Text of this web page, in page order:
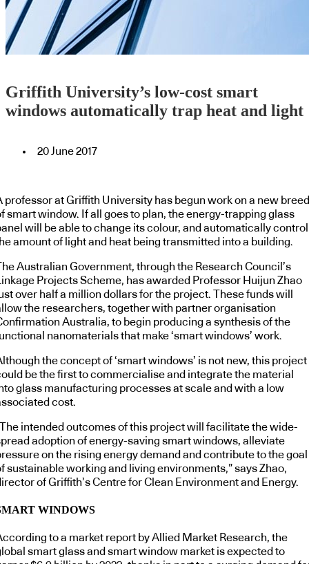
Griffith University’s low-cost smart
windows automatically trap heat and light
20 June 2017
professor at Griffith University has begun work on a new breed
smart window. If all goes to plan, the energy-trapping glass
will be able to change its colour, and automatically control
amount of light and heat being transmitted into a building.
Australian Government, through the Research Council’s
Projects Scheme, has awarded Professor Huijun Zhao
over half a million dollars for the project. These funds will
the researchers, together with partner organisation
Australia, to begin producing a synthesis of the
nanomaterials that make ‘smart windows’ work.
the concept of ‘smart windows’ is not new, this project
be the first to commercialise and integrate the material
glass manufacturing processes at scale and with a low
cost.
intended outcomes of this project will facilitate the wide-
adoption of energy-saving smart windows, alleviate
on the rising energy demand and contribute to the goal
sustainable working and living environments,” says Zhao,
of Griffith’s Centre for Clean Environment and Energy.
WINDOWS
to a market report by Allied Market Research, the
smart glass and smart window market is expected to